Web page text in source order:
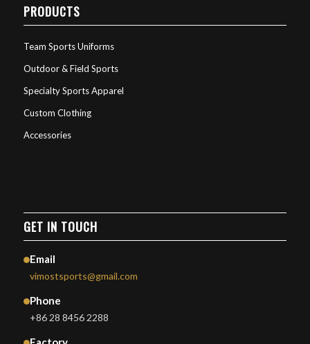
PRODUCTS
Team Sports Uniforms
Outdoor & Field Sports
Specialty Sports Apparel
Custom Clothing
Accessories
GET IN TOUCH
Email
vimostsports@gmail.com
Phone
+86 28 8456 2288